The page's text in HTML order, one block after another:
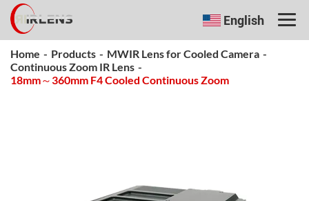
English
Home - Products - MWIR Lens for Cooled Camera -
Continuous Zoom IR Lens -
18mm～360mm F4 Cooled Continuous Zoom